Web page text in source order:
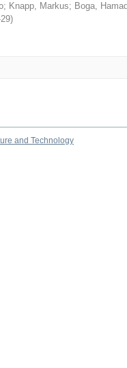
; Knapp, Markus; Boga,
)
and Technology